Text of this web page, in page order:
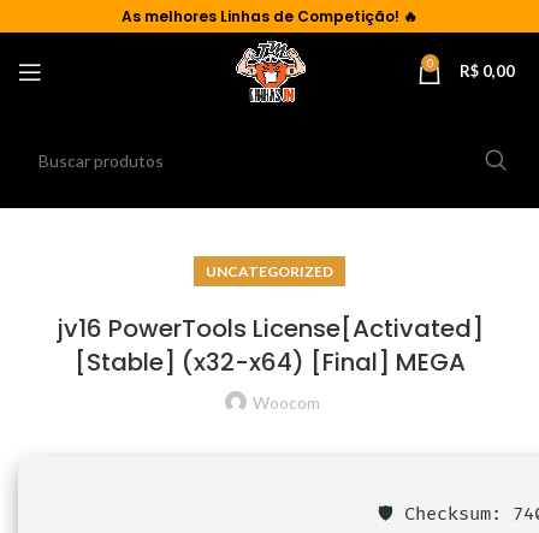
As melhores Linhas de Competição! 🔥
0 R$ 0,00
UNCATEGORIZED
jv16 PowerTools License[Activated]
[Stable] (x32-x64) [Final] MEGA
Woocom
🛡️ Checksum: